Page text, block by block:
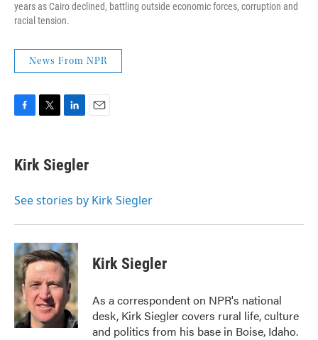
years as Cairo declined, battling outside economic forces, corruption and
racial tension.
News From NPR
e
b
o
t
t
r
k
e
I
i
Kirk Siegler
See stories by Kirk Siegler
Kirk Siegler
As a correspondent on NPR's national
desk, Kirk Siegler covers rural life, culture
and politics from his base in Boise, Idaho.